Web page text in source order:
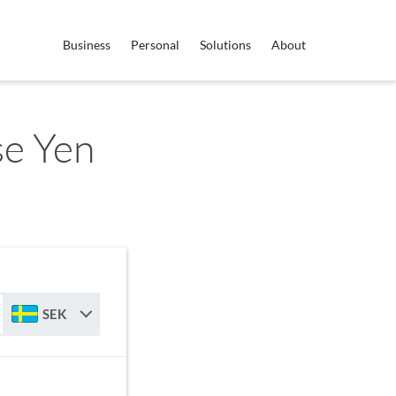
Business Personal Solutions About
Yen
SEK